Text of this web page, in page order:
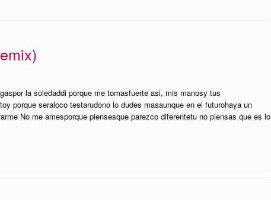
la soledaddi porque me tomasfuerte asi, mis manosy tus
porque seraloco testarudono lo dudes masaunque en el futurohaya un
No me amesporque piensesque parezco diferentetu no piensas que es lo